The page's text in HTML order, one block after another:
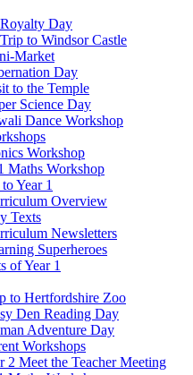
Day
to Windsor Castle
Market
Day
to the Temple
Science Day
Dance Workshop
Workshop
Maths Workshop
Year 1
Overview
Texts
Newsletters
Superheroes
of Year 1
to Hertfordshire Zoo
Den Reading Day
Adventure Day
Workshops
2 Meet the Teacher Meeting